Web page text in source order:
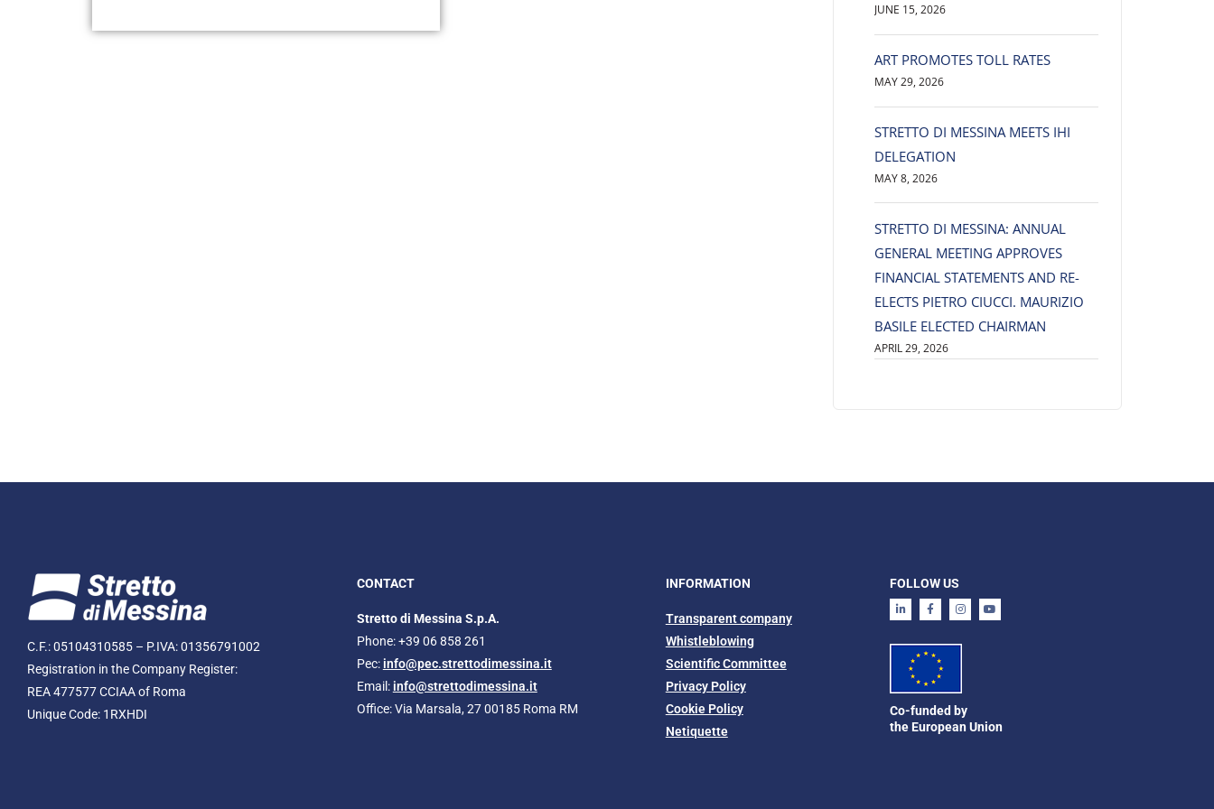
JUNE 15, 2026
ART PROMOTES TOLL RATES
MAY 29, 2026
STRETTO DI MESSINA MEETS IHI
DELEGATION
MAY 8, 2026
STRETTO DI MESSINA: ANNUAL
GENERAL MEETING APPROVES
FINANCIAL STATEMENTS AND RE-
ELECTS PIETRO CIUCCI. MAURIZIO
BASILE ELECTED CHAIRMAN
APRIL 29, 2026
C.F.: 05104310585 – P.IVA: 01356791002
Registration in the Company Register:
REA 477577 CCIAA of Roma
Unique Code: 1RXHDI
CONTACT
Stretto di Messina S.p.A.
Phone: +39 06 858 261
Pec: info@pec.strettodimessina.it
Email: info@strettodimessina.it
Office: Via Marsala, 27 00185 Roma RM
INFORMATION
Transparent company
Whistleblowing
Scientific Committee
Privacy Policy
Cookie Policy
Netiquette
FOLLOW US
Co-funded by
the European Union